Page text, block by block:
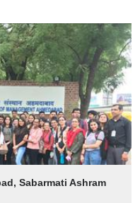
Sabarmati Ashram